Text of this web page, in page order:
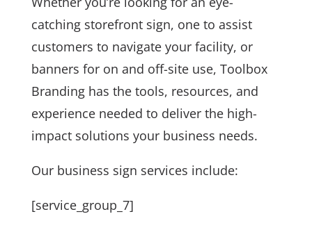
catching storefront sign, one to assist
customers to navigate your facility, or
banners for on and off-site use, Toolbox
Branding has the tools, resources, and
experience needed to deliver the high-
impact solutions your business needs.
Our business sign services include:
[service_group_7]